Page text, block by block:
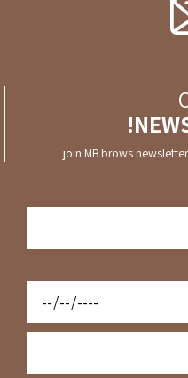
join MB brows